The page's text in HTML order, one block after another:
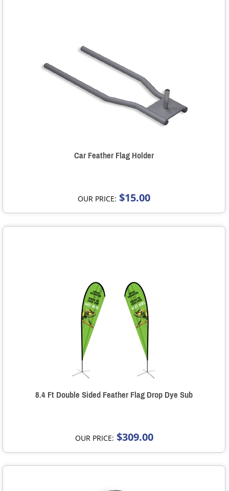
Car Feather Flag Holder
OUR PRICE: $15.00
8.4 Ft Double Sided Feather Flag Drop Dye Sub
OUR PRICE: $309.00